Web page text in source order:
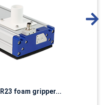
foam gripper...